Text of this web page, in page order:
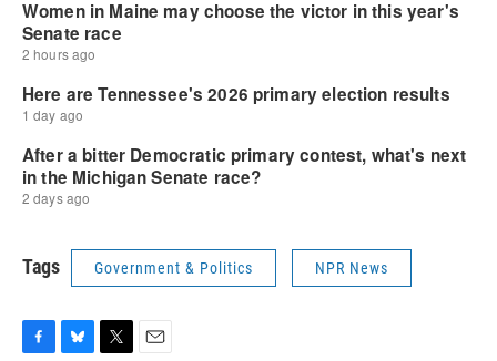
Tags Government & Politics NPR News